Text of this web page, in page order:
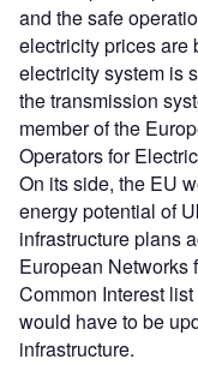
and the safe
electricity prices are
electricity system is
the transmission
member of the
Operators for
On its side, the EU
energy potential of
infrastructure plans
European Networks
Common Interest
would have to be
infrastructure.